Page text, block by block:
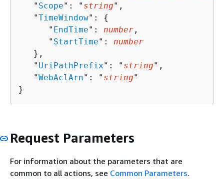
   "
Scope": " string",
   "
TimeWindow": {
      "
EndTime": number ,
      "
StartTime": number
   },
   "
UriPathPrefix": " string",
   "
WebAclArn": " string"
}
Request Parameters
For information about the parameters that are
common to all actions, see Common Parameters.